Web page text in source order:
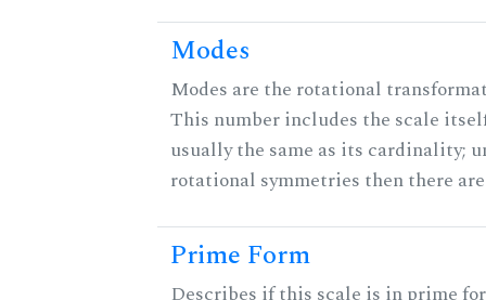
Modes
Modes are the rotational
This number includes the scale
usually the same as its cardinality;
rotational symmetries then there
Prime Form
Describes if this scale is in prime